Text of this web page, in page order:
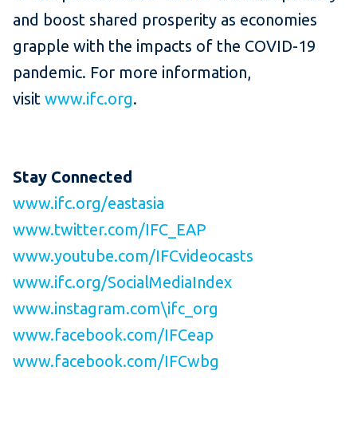
and boost shared prosperity as economies
grapple with the impacts of the COVID-19
pandemic. For more information,
visit www.ifc.org.
Stay Connected
www.ifc.org/eastasia
www.twitter.com/IFC_EAP
www.youtube.com/IFCvideocasts
www.ifc.org/SocialMediaIndex
www.instagram.com\ifc_org
www.facebook.com/IFCeap
www.facebook.com/IFCwbg